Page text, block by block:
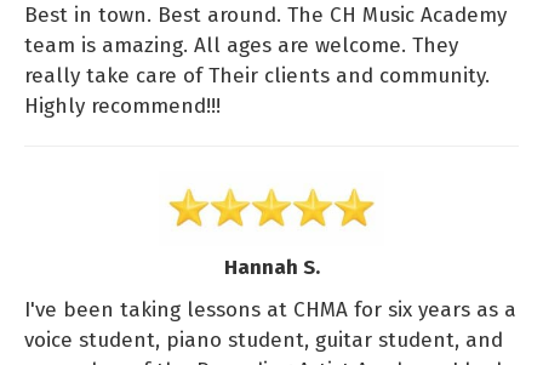
Best in town. Best around. The CH Music Academy
team is amazing. All ages are welcome. They
really take care of Their clients and community.
Highly recommend!!!
Hannah S.
I've been taking lessons at CHMA for six years as a
voice student, piano student, guitar student, and